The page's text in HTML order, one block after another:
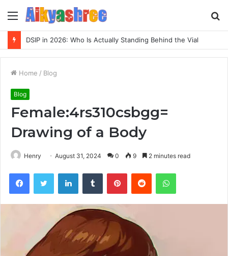
Menu
DSIP in 2026: Who Is Actually Standing Behind the Vial
Home / Blog
Blog
Female:4rs310csbgg=
Drawing of a Body
Henry August 31, 2024 0 9 2 minutes read
FacebookTwitter LinkedInTumblr PinterestReddit WhatsApp